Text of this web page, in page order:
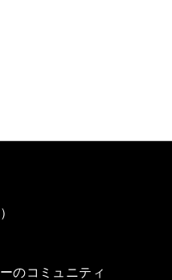
のコミュニティ